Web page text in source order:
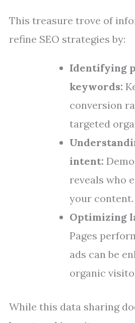
This treasure trove of
refine SEO strategies by:
Identifying
keywords:
conversion
targeted
intent:
reveals who
your content.
Optimizing
Pages
ads can be
organic
While this data sharing